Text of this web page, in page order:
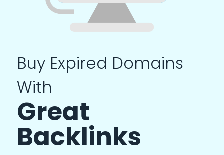
Buy Expired Domains
With
Great
Backlinks